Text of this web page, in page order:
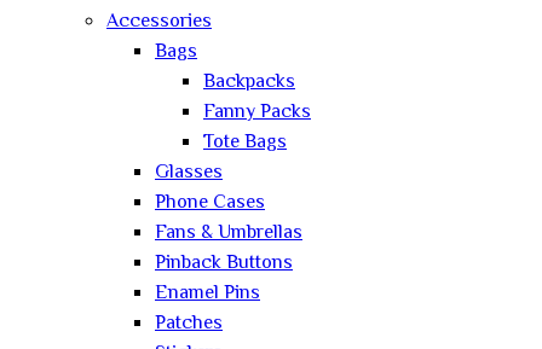
Accessories
Bags
Backpacks
Fanny Packs
Tote Bags
Glasses
Phone Cases
Fans & Umbrellas
Pinback Buttons
Enamel Pins
Patches